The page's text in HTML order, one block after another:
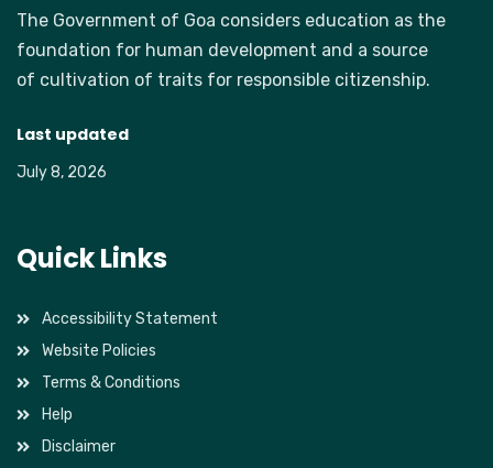
The Government of Goa considers education as the
foundation for human development and a source
of cultivation of traits for responsible citizenship.
Last updated
July 8, 2026
Quick Links
Accessibility Statement
Website Policies
Terms & Conditions
Help
Disclaimer